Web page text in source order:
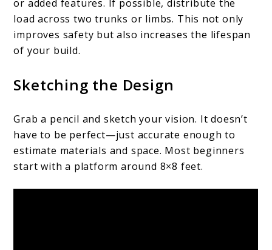
or added features. If possible, distribute the
load across two trunks or limbs. This not only
improves safety but also increases the lifespan
of your build.
Sketching the Design
Grab a pencil and sketch your vision. It doesn’t
have to be perfect—just accurate enough to
estimate materials and space. Most beginners
start with a platform around 8×8 feet.